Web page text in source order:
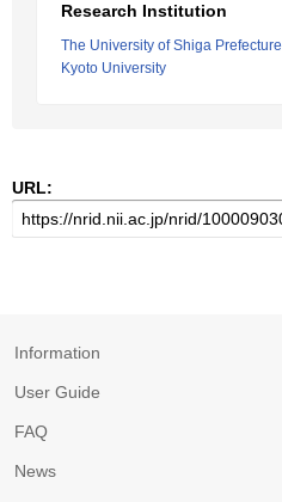
Research Institution
The University of Shiga Prefecture
Kyoto University
URL:
Information
User Guide
FAQ
News